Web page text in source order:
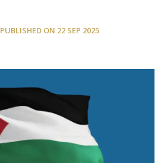
PUBLISHED ON 22 SEP 2025